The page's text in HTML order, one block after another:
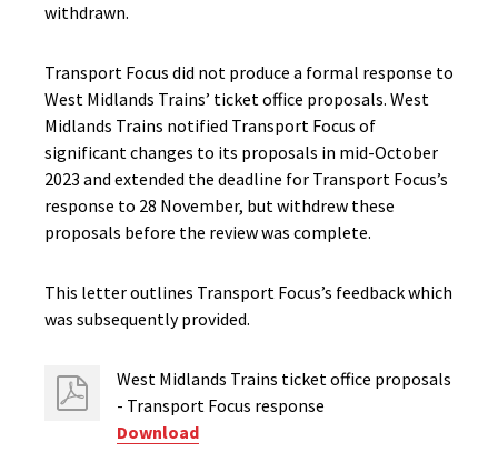
withdrawn.
Transport Focus did not produce a formal response to
West Midlands Trains’ ticket office proposals. West
Midlands Trains notified Transport Focus of
significant changes to its proposals in mid-October
2023 and extended the deadline for Transport Focus’s
response to 28 November, but withdrew these
proposals before the review was complete.
This letter outlines Transport Focus’s feedback which
was subsequently provided.
West Midlands Trains ticket office proposals
- Transport Focus response
Download